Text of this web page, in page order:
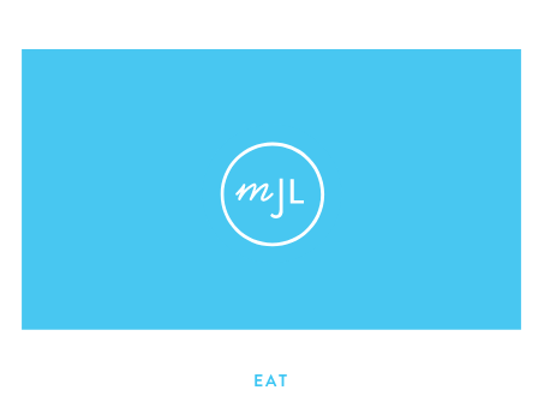
EAT